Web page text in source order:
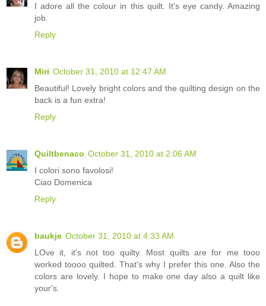
I adore all the colour in this quilt. It's eye candy. Amazing
job.
Reply
Miri October 31, 2010 at 12:47 AM
Beautiful! Lovely bright colors and the quilting design on the
back is a fun extra!
Reply
Quiltbenaco October 31, 2010 at 2:06 AM
I colori sono favolosi!
Ciao Domenica
Reply
baukje October 31, 2010 at 4:33 AM
LOve it, it's not too quilty. Most quilts are for me tooo
worked toooo quilted. That's why I prefer this one. Also the
colors are lovely. I hope to make one day also a quilt like
your's.